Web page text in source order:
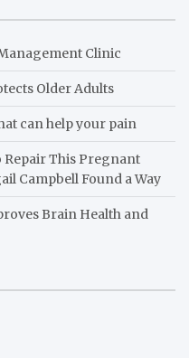
Clinic
Older Adults
can help your pain
Repair This Pregnant
Campbell Found a Way
Brain Health and